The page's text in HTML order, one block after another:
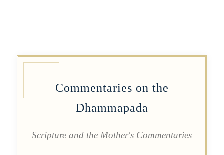
Commentaries on the
Dhammapada
Scripture and the Mother's Commentaries